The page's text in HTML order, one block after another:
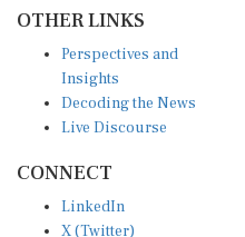
Insights
Decoding the News
Live Discourse
X (Twitter)